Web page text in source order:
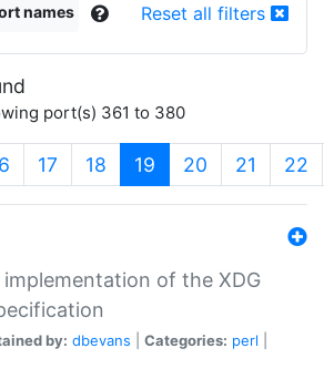
names Reset all filters
port(s) 361 to 380
17 18 19 (current)
20 21 22
implementation of the XDG
by: dbevans Categories: perl